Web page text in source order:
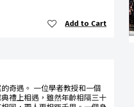
Add to Cart
奇遇。 一位學者教授和一個
禮上相遇，雖然年齡相隔三十